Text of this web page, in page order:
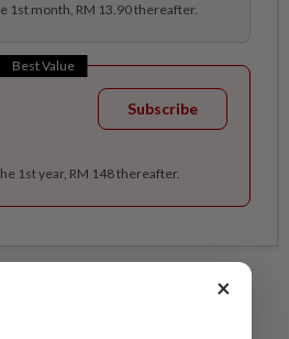
1st month, RM 13.90 thereafter.
Best Value
Subscribe
1st year, RM 148 thereafter.
×